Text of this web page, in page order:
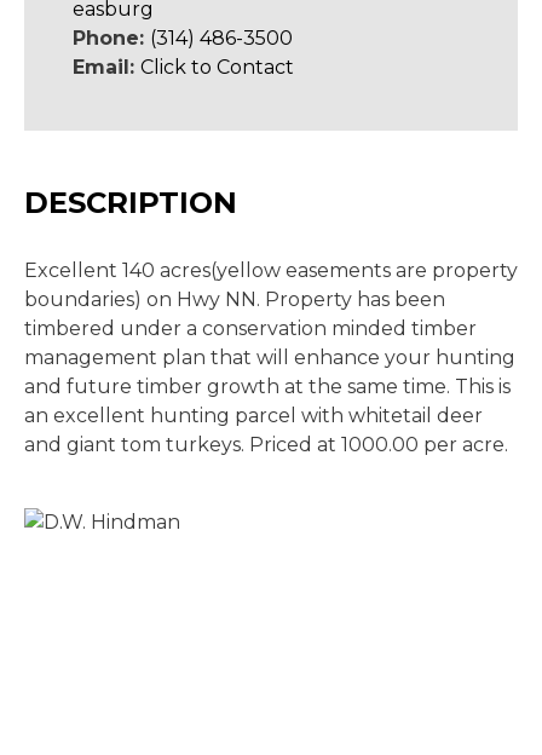
easburg
Phone: (314) 486-3500
Email: Click to Contact
DESCRIPTION
Excellent 140 acres(yellow easements are property
boundaries) on Hwy NN. Property has been
timbered under a conservation minded timber
management plan that will enhance your hunting
and future timber growth at the same time. This is
an excellent hunting parcel with whitetail deer
and giant tom turkeys. Priced at 1000.00 per acre.